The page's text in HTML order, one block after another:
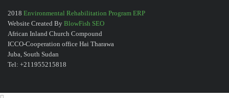
2018 Environmental Rehabilitation Program ERP
Website Created By BlowFish SEO
African Inland Church Compound
ICCO-Cooperation office Hai Tharawa
Juba, South Sudan
Tel: +211955215818